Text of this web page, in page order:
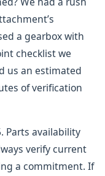
a gearbox with
checklist we
us an estimated
of verification
Parts availability
verify current
a commitment. If